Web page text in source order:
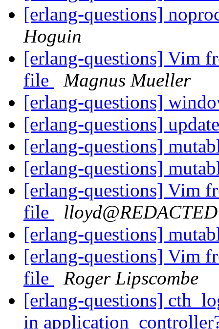
[erlang-questions]
Hoguin
[erlang-questions] Vim
file
Magnus Mueller
[erlang-questions]
[erlang-questions]
[erlang-questions]
[erlang-questions]
[erlang-questions] Vim
file
lloyd@REDACTED
[erlang-questions]
[erlang-questions] Vim
file
Roger Lipscombe
[erlang-questions]
in